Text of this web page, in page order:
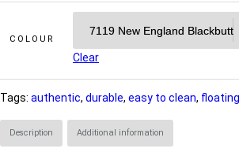
COLOUR
Clear
Tags: authentic, durable, easy to clean,
Description Additional information